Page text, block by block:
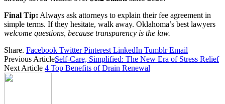
Final Tip: Always ask attorneys to explain their fee agreement in
simple terms. If they hesitate, walk away. Oklahoma’s best lawyers
welcome questions, because transparency is the law.
Share. Facebook Twitter Pinterest LinkedIn Tumblr Email
Previous ArticleSelf-Care, Simplified: The New Era of Stress Relief
Next Article 4 Top Benefits of Drain Renewal